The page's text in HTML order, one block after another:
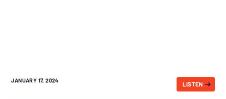
JANUARY 17, 2024
LISTEN